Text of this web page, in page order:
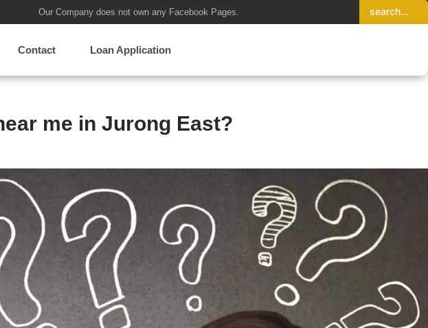
Our Company does not own any Facebook Pages.
Contact Loan Application
me in Jurong East?